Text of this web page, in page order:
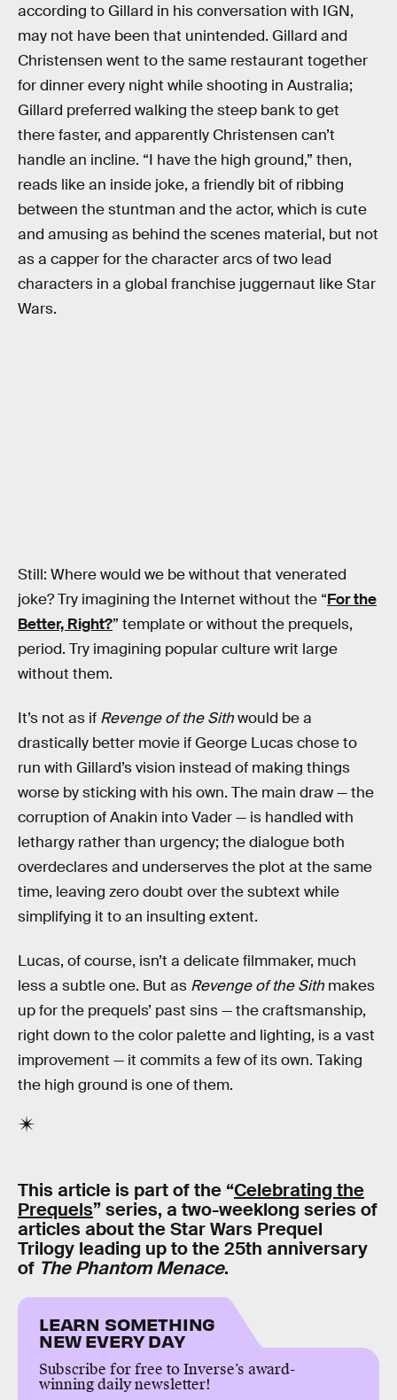
according to Gillard in his conversation with IGN,
may not have been that unintended. Gillard and
Christensen went to the same restaurant together
for dinner every night while shooting in Australia;
Gillard preferred walking the steep bank to get
there faster, and apparently Christensen can’t
handle an incline. “I have the high ground,” then,
reads like an inside joke, a friendly bit of ribbing
between the stuntman and the actor, which is cute
and amusing as behind the scenes material, but not
as a capper for the character arcs of two lead
characters in a global franchise juggernaut like Star
Wars.
Still: Where would we be without that venerated
joke? Try imagining the Internet without the “For the
Better, Right?” template or without the prequels,
period. Try imagining popular culture writ large
without them.
It’s not as if Revenge of the Sithwould be a
drastically better movie if George Lucas chose to
run with Gillard’s vision instead of making things
worse by sticking with his own. The main draw — the
corruption of Anakin into Vader — is handled with
lethargy rather than urgency; the dialogue both
overdeclares and underserves the plot at the same
time, leaving zero doubt over the subtext while
simplifying it to an insulting extent.
Lucas, of course, isn’t a delicate filmmaker, much
less a subtle one. But as Revenge of the Sith makes
up for the prequels’ past sins — the craftsmanship,
right down to the color palette and lighting, is a vast
improvement — it commits a few of its own. Taking
the high ground is one of them.
This article is part of the “Celebrating the
Prequels” series, a two-weeklong series of
articles about the Star Wars Prequel
Trilogy leading up to the 25th anniversary
of The Phantom Menace.
LEARN SOMETHING
NEW EVERY DAY
Subscribe for free to Inverse’s award-
winning daily newsletter!